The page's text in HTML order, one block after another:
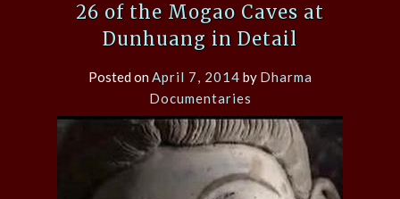
26 of the Mogao Caves at
Dunhuang in Detail
Posted onApril 7, 2014 by Dharma
Documentaries